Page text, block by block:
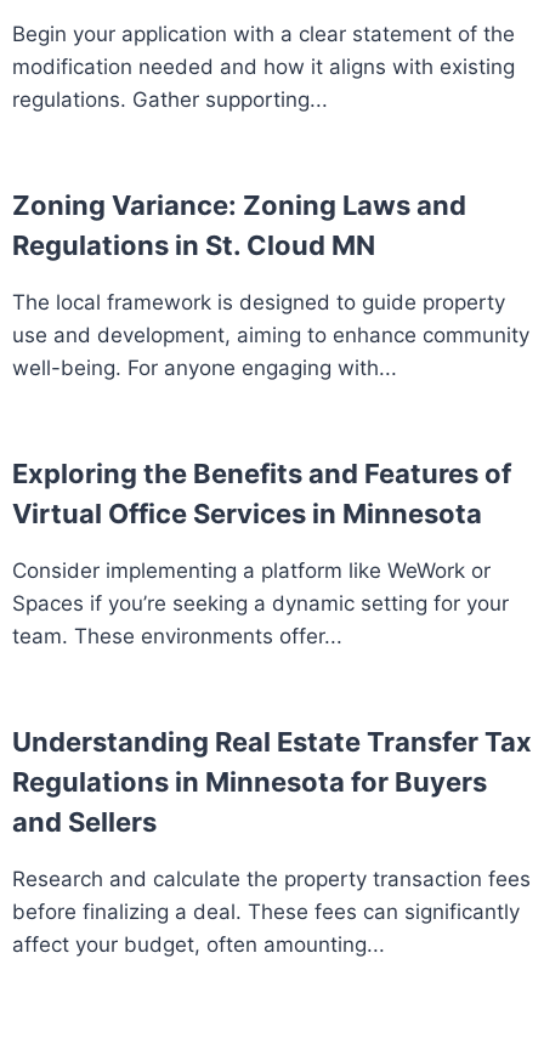
Begin your application with a clear statement of the
modification needed and how it aligns with existing
regulations. Gather supporting...
Zoning Variance: Zoning Laws and
Regulations in St. Cloud MN
The local framework is designed to guide property
use and development, aiming to enhance community
well-being. For anyone engaging with...
Exploring the Benefits and Features of
Virtual Office Services in Minnesota
Consider implementing a platform like WeWork or
Spaces if you’re seeking a dynamic setting for your
team. These environments offer...
Understanding Real Estate Transfer Tax
Regulations in Minnesota for Buyers
and Sellers
Research and calculate the property transaction fees
before finalizing a deal. These fees can significantly
affect your budget, often amounting...